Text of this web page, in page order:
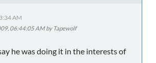
AM
06:44:05 AM by Tapewolf
he was doing it in the interests of